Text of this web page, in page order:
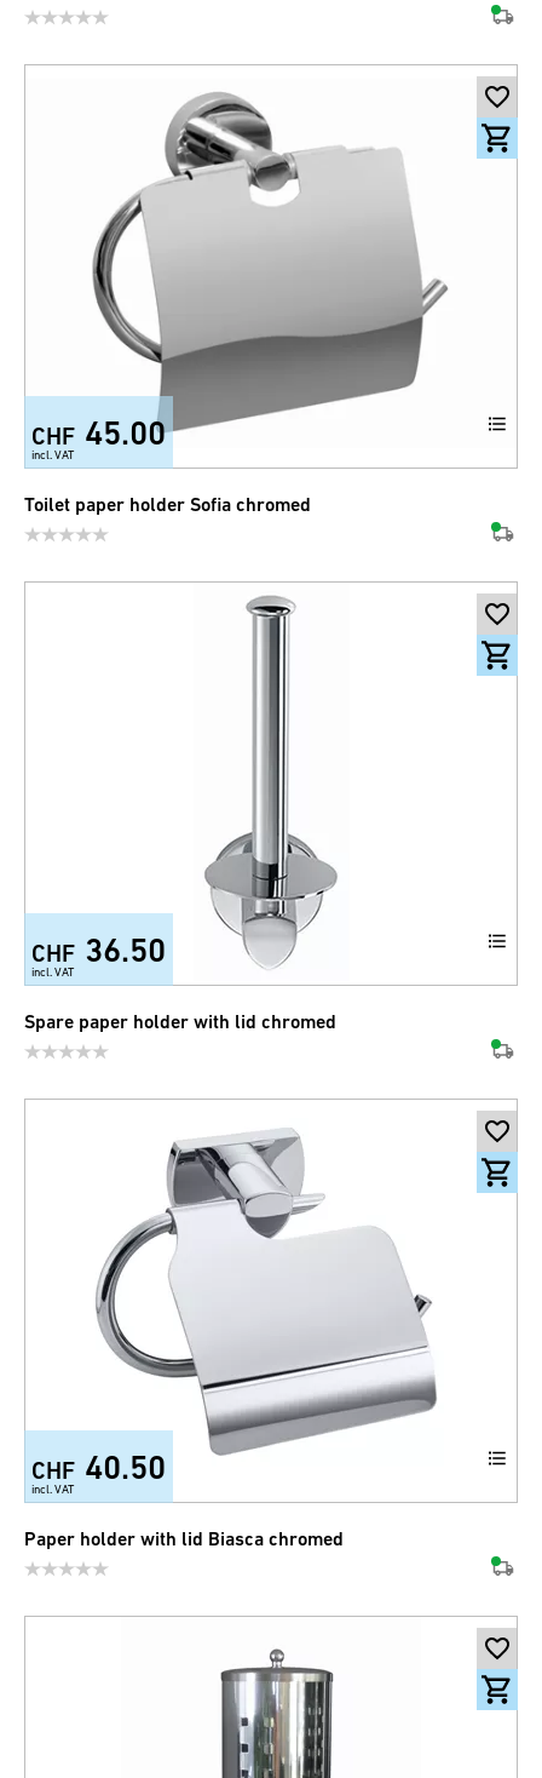
CHF 45.00
incl. VAT
Toilet paper holder Sofia chromed
CHF 36.50
incl. VAT
Spare paper holder with lid chromed
CHF 40.50
incl. VAT
Paper holder with lid Biasca chromed